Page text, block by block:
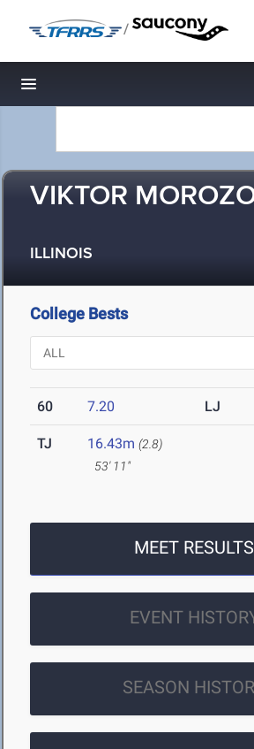
/
Toggle navigation
VIKTOR
ILLINOIS
College Bests
60 7.20 LJ
TJ 16.43m (2.8)
53' 11"
MEET RESULTS
EVENT
SEASON